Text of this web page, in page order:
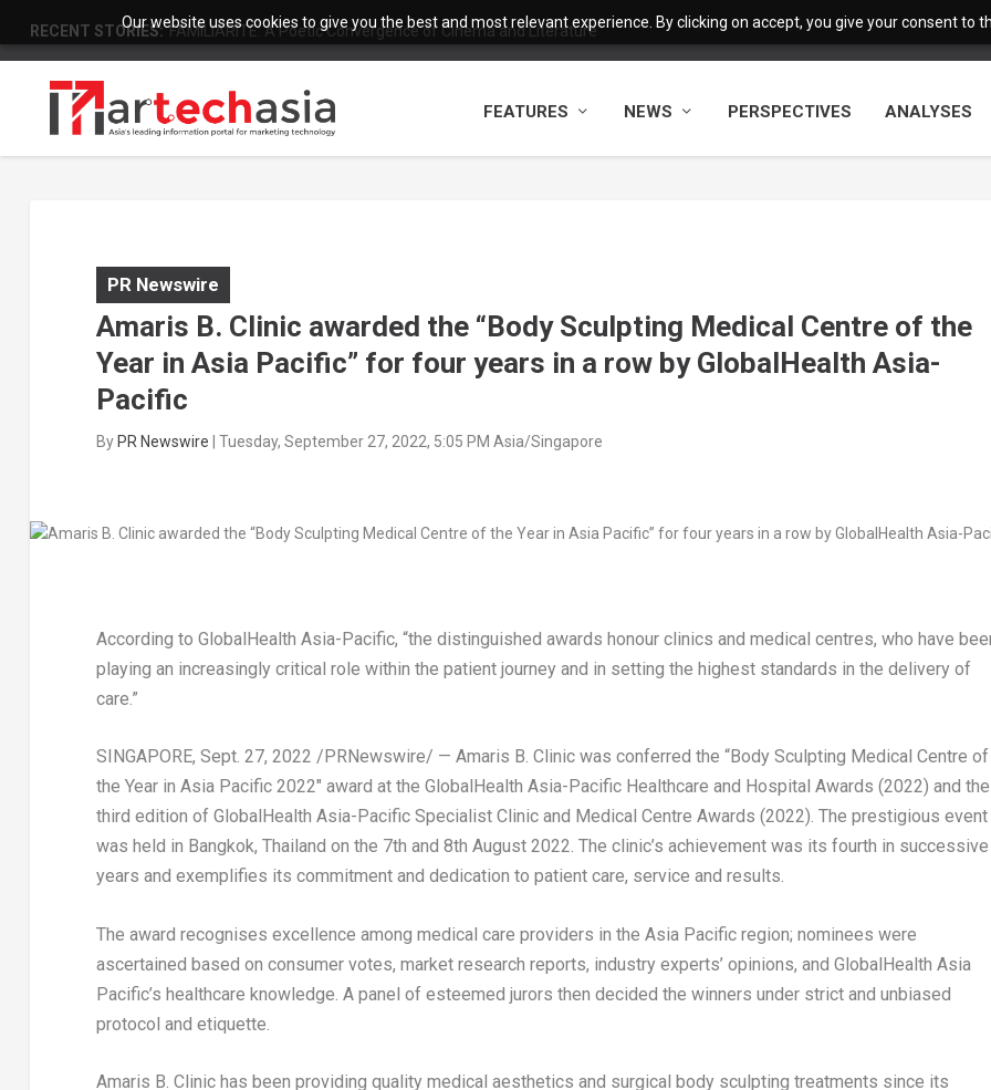
Our website uses cookies to give you the best and most relevant experience. By clicking on accept, you give your consent to
RECENT STORIES: FAMILIARITÉ: A Poetic Convergence of Cinema and Literature
FEATURES NEWS PERSPECTIVES ANALYSES
PR Newswire
Amaris B. Clinic awarded the “Body Sculpting Medical Centre of the
Year in Asia Pacific” for four years in a row by GlobalHealth Asia-
Pacific
ByPR Newswire | Tuesday, September 27, 2022, 5:05 PM Asia/Singapore
According to GlobalHealth Asia-Pacific, “the distinguished awards honour clinics and medical centres, who have
playing an increasingly critical role within the patient journey and in setting the highest standards in the delivery of
care.”
SINGAPORE, Sept. 27, 2022 /PRNewswire/ — Amaris B. Clinic was conferred the “Body Sculpting Medical Centre of
the Year in Asia Pacific2022″ award at the GlobalHealth Asia-Pacific Healthcare and Hospital Awards (2022) and the
third edition of GlobalHealth Asia-Pacific Specialist Clinic and Medical Centre Awards (2022). The prestigious event
was held in Bangkok, Thailand on the 7th and 8th August 2022. The clinic’s achievement was its fourth in successive
years and exemplifies its commitment and dedication to patient care, service and results.
The award recognises excellence among medical care providers in the Asia Pacificregion; nominees were
ascertained based on consumer votes, market research reports, industry experts’ opinions, and GlobalHealth Asia
Pacific’s healthcare knowledge. A panel of esteemed jurors then decided the winners under strict and unbiased
protocol and etiquette.
Amaris B. Clinic has been providing quality medical aesthetics and surgical body sculpting treatments since its